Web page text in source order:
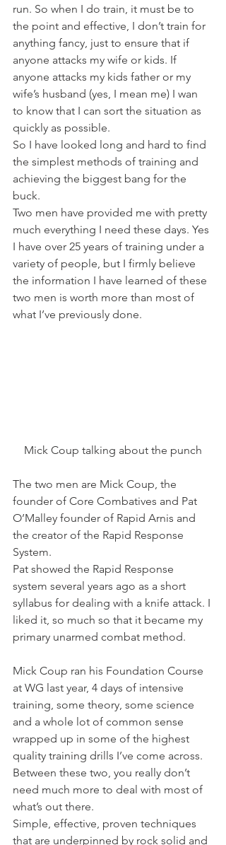
run. So when I do train, it must be to
the point and effective, I don’t train for
anything fancy, just to ensure that if
anyone attacks my wife or kids. If
anyone attacks my kids father or my
wife’s husband (yes, I mean me) I wan
to know that I can sort the situation as
quickly as possible.
So I have looked long and hard to find
the simplest methods of training and
achieving the biggest bang for the
buck.
Two men have provided me with pretty
much everything I need these days. Yes
I have over 25 years of training under a
variety of people, but I firmly believe
the information I have learned of these
two men is worth more than most of
what I’ve previously done.
Mick Coup talking about the punch
The two men are Mick Coup, the
founder of Core Combatives and Pat
O’Malley founder of Rapid Arnis and
the creator of the Rapid Response
System.
Pat showed the Rapid Response
system several years ago as a short
syllabus for dealing with a knife attack. I
liked it, so much so that it became my
primary unarmed combat method.
Mick Coup ran his Foundation Course
at WG last year, 4 days of intensive
training, some theory, some science
and a whole lot of common sense
wrapped up in some of the highest
quality training drills I’ve come across.
Between these two, you really don’t
need much more to deal with most of
what’s out there.
Simple, effective, proven techniques
that are underpinned by rock solid and